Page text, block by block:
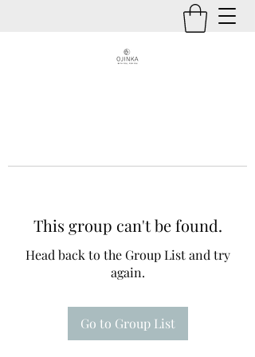
This group can't be found.
Head back to the Group List and try
again.
Go to Group List